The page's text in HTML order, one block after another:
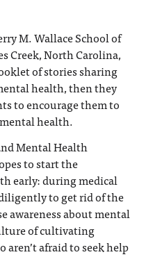
M. Wallace School of
Creek, North Carolina,
of stories sharing
health, then they
to encourage them to
health.
Mental Health
to start the
early: during medical
to get rid of the
awareness about mental
of cultivating
afraid to seek help